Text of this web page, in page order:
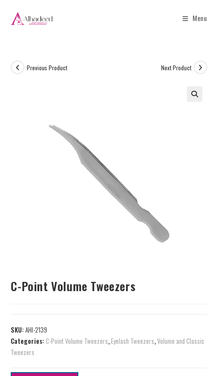
Menu
Previous Product Next Product
C-Point Volume Tweezers
SKU:AHI-2139
Categories:C-Point Volume Tweezers,Eyelash Tweezers,Volume and Classic
Tweezers